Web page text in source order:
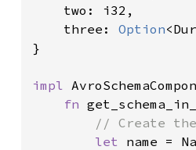
    two: i32,
    three:
Option
}
impl
fn
// Create
let name =